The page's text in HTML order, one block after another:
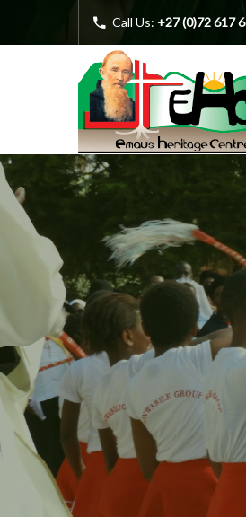
Call Us: +27 (0)72 617